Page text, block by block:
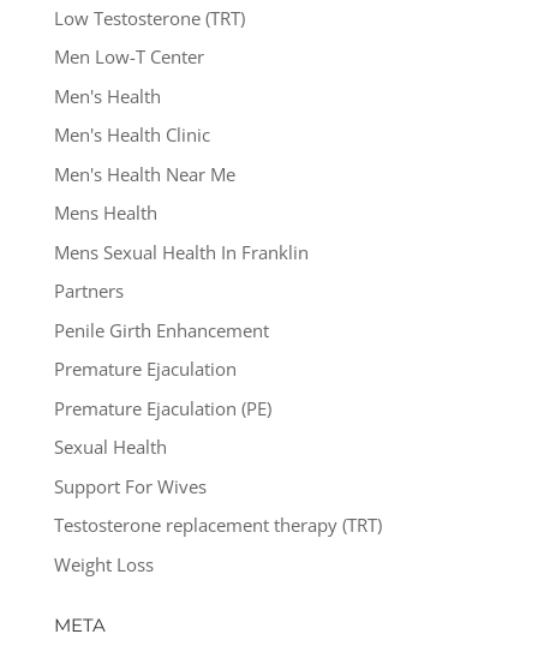
Low Testosterone (TRT)
Men Low-T Center
Men's Health
Men's Health Clinic
Men's Health Near Me
Mens Health
Mens Sexual Health In Franklin
Partners
Penile Girth Enhancement
Premature Ejaculation
Premature Ejaculation (PE)
Sexual Health
Support For Wives
Testosterone replacement therapy (TRT)
Weight Loss
META